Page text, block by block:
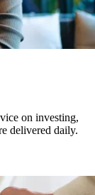
on investing,
delivered daily.